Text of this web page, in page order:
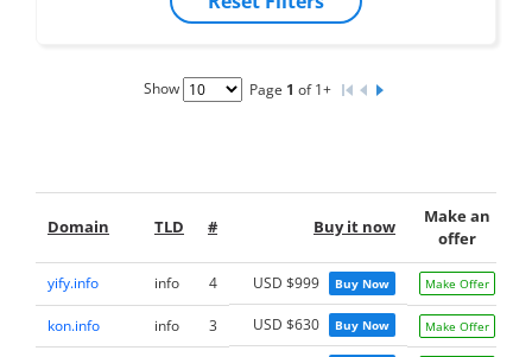
Show Page 1 of 1+
Domain TLD # Buy it now
Make an
offer
yify.info info 4 USD $999 Buy Now Make Offer
kon.info info 3 USD $630 Buy Now Make Offer